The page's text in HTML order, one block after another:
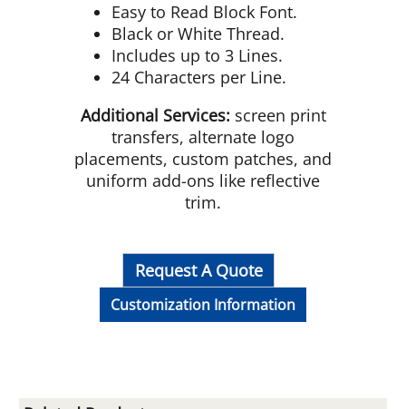
Easy to Read Block Font.
Black or White Thread.
Includes up to 3 Lines.
24 Characters per Line.
Additional Services: screen print
transfers, alternate logo
placements, custom patches, and
uniform add-ons like reflective
trim.
Request A Quote
Customization Information